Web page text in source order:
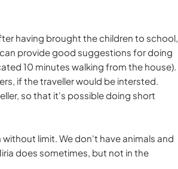
having brought the children to school,
provide good suggestions for doing
10 minutes walking from the house).
if the traveller would be intersted.
so that it's possible doing short
limit. We don't have animals and
does sometimes, but not in the